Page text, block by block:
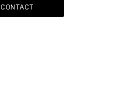
CONTACT